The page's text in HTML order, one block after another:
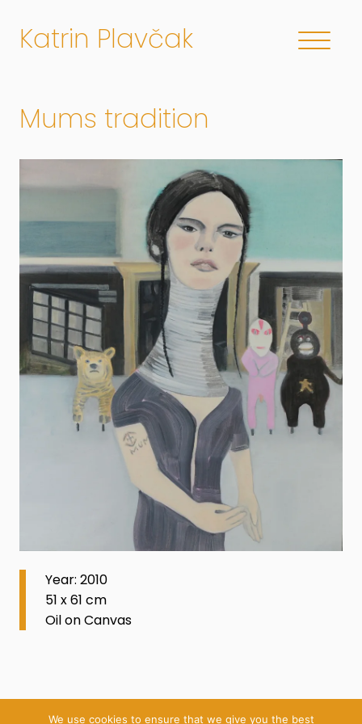
Katrin Plavčak
Mums tradition
Year: 2010
51 x 61 cm
Oil on Canvas
We use cookies to ensure that we give you the best